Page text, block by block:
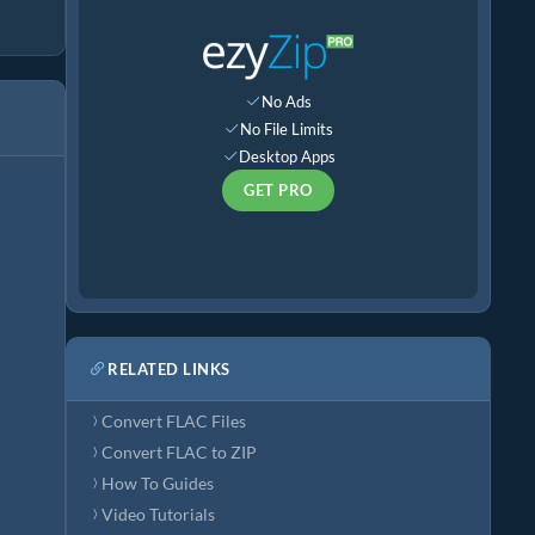
No Ads
No File Limits
Desktop Apps
GET PRO
RELATED LINKS
Convert FLAC Files
Convert FLAC to ZIP
How To Guides
Video Tutorials